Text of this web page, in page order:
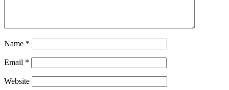
Name *
Email *
Website